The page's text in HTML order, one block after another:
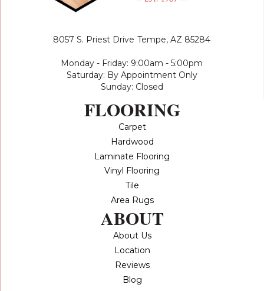
8057 S. Priest Drive Tempe, AZ 85284
Monday - Friday: 9:00am - 5:00pm
Saturday: By Appointment Only
Sunday: Closed
FLOORING
Carpet
Hardwood
Laminate Flooring
Vinyl Flooring
Tile
Area Rugs
ABOUT
About Us
Location
Reviews
Blog